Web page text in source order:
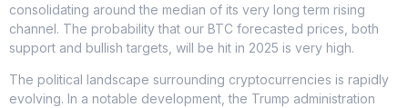
consolidating around the median of its very long term rising
channel. The probability that our BTC forecasted prices, both
support and bullish targets, will be hit in 2025 is very high.
The political landscape surrounding cryptocurrencies is rapidly
evolving. In a notable development, the Trump administration